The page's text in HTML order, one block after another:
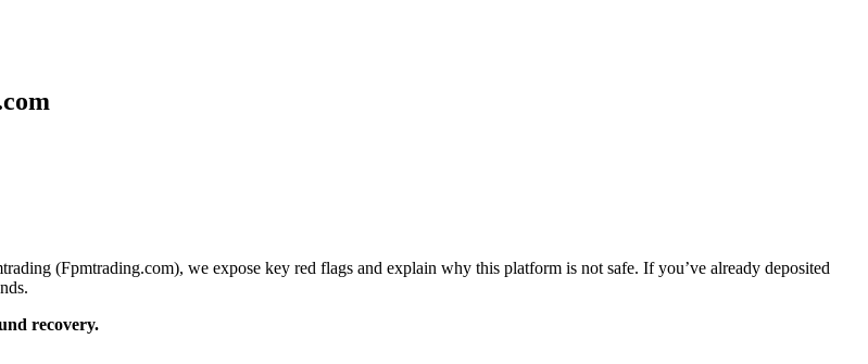
(Fpmtrading.com), we expose key red flags and explain why this platform is not safe. If you’ve already deposited
recovery.